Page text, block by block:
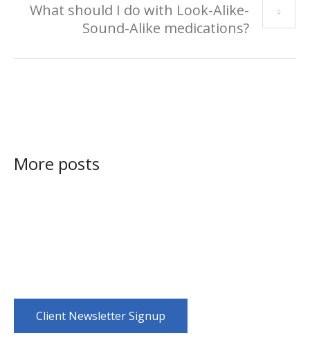
What should I do with Look-Alike-
Sound-Alike medications?
More posts
Client Newsletter Signup